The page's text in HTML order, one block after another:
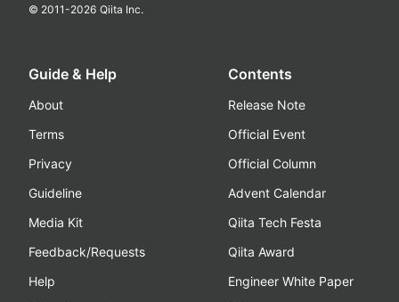
© 2011-2026 Qiita Inc.
Guide & Help
About
Terms
Privacy
Guideline
Media Kit
Feedback/Requests
Help
Contents
Release Note
Official Event
Official Column
Advent Calendar
Qiita Tech Festa
Qiita Award
Engineer White Paper